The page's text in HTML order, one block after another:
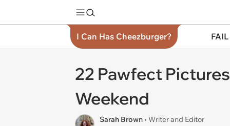
I Can Has Cheezburger?
22 Pawfect
Weekend
Sarah Brown • Writer and Editor